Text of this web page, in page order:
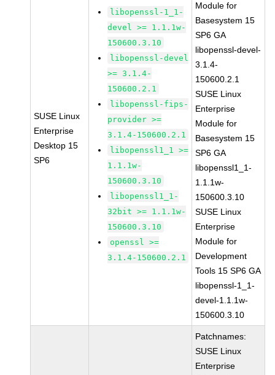
SUSE Linux
Enterprise
Desktop 15
SP6
libopenssl-1_1-
devel >= 1.1.1w-
150600.3.10
libopenssl-devel
>= 3.1.4-
150600.2.1
libopenssl-fips-
provider >=
3.1.4-150600.2.1
libopenssl1_1 >=
1.1.1w-
150600.3.10
libopenssl1_1-
32bit >= 1.1.1w-
150600.3.10
openssl >=
3.1.4-150600.2.1
Module for
Basesystem 15
SP6 GA
libopenssl-devel-
3.1.4-
150600.2.1
SUSE Linux
Enterprise
Module for
Basesystem 15
SP6 GA
libopenssl1_1-
1.1.1w-
150600.3.10
SUSE Linux
Enterprise
Module for
Development
Tools 15 SP6 GA
libopenssl-1_1-
devel-1.1.1w-
150600.3.10
Patchnames:
SUSE Linux
Enterprise